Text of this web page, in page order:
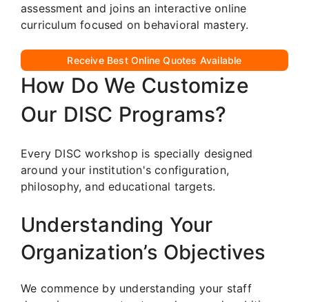
assessment and joins an interactive online
curriculum focused on behavioral mastery.
Receive Best Online Quotes Available
How Do We Customize
Our DISC Programs?
Every DISC workshop is specially designed
around your institution's configuration,
philosophy, and educational targets.
Understanding Your
Organization’s Objectives
We commence by understanding your staff